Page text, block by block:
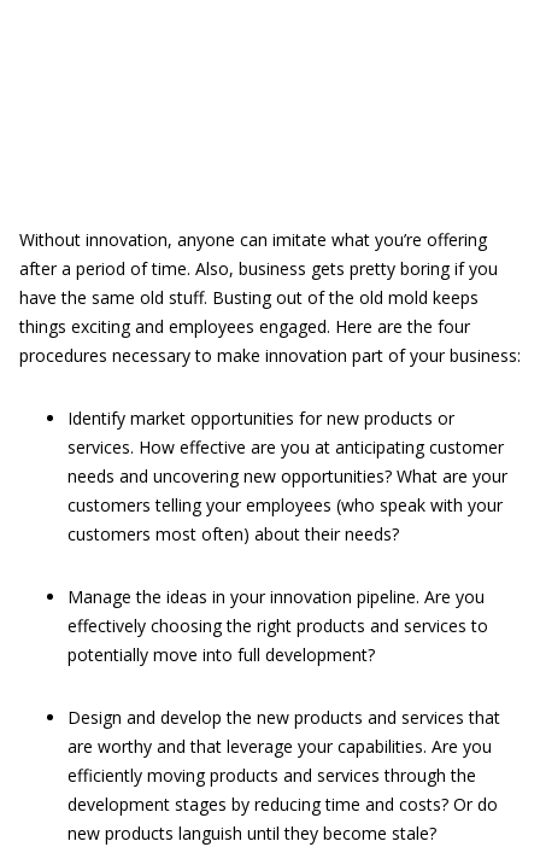
Without innovation, anyone can imitate what you’re offering
after a period of time. Also, business gets pretty boring if you
have the same old stuff. Busting out of the old mold keeps
things exciting and employees engaged. Here are the four
procedures necessary to make innovation part of your business:
Identify market opportunities for new products or
services. How effective are you at anticipating customer
needs and uncovering new opportunities? What are your
customers telling your employees (who speak with your
customers most often) about their needs?
Manage the ideas in your innovation pipeline. Are you
effectively choosing the right products and services to
potentially move into full development?
Design and develop the new products and services that
are worthy and that leverage your capabilities. Are you
efficiently moving products and services through the
development stages by reducing time and costs? Or do
new products languish until they become stale?